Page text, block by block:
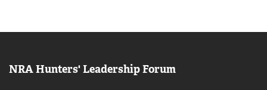
NRA Hunters' Leadership Forum